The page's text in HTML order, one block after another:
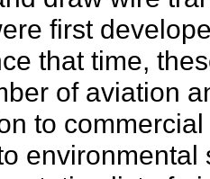
first
that time,
of aviation
to